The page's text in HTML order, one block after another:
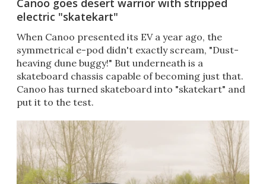
Canoo goes desert warrior with stripped
electric "skatekart"
When Canoo presented its EV a year ago, the
symmetrical e-pod didn't exactly scream, "Dust-
heaving dune buggy!" But underneath is a
skateboard chassis capable of becoming just that.
Canoo has turned skateboard into "skatekart" and
put it to the test.